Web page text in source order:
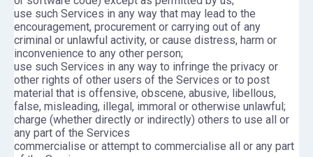
use such Services in any way that may lead to the
encouragement, procurement or carrying out of any
criminal or unlawful activity, or cause distress, harm or
inconvenience to any other person;
use such Services in any way to infringe the privacy or
other rights of other users of the Services or to post
material that is offensive, obscene, abusive, libellous,
false, misleading, illegal, immoral or otherwise unlawful;
charge (whether directly or indirectly) others to use all or
any part of the Services
commercialise or attempt to commercialise all or any part